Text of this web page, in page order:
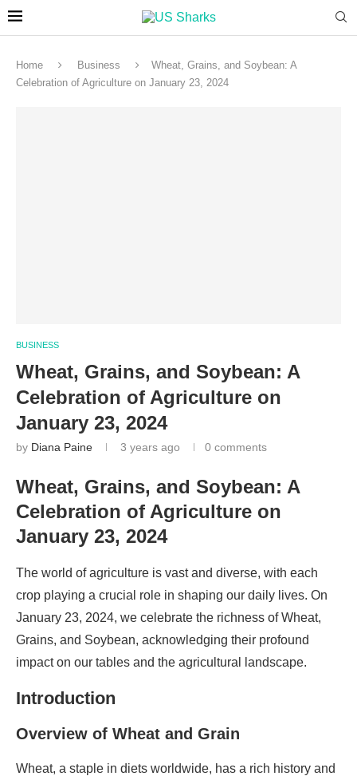
Home Business
Wheat, Grains, and Soybean: A
Celebration of Agriculture on January 23, 2024
BUSINESS
Wheat, Grains, and Soybean: A
Celebration of Agriculture on
January 23, 2024
by Diana Paine 3 years ago 0 comments
Wheat, Grains, and Soybean: A
Celebration of Agriculture on
January 23, 2024
The world of agriculture is vast and diverse, with each
crop playing a crucial role in shaping our daily lives. On
January 23, 2024, we celebrate the richness of Wheat,
Grains, and Soybean, acknowledging their profound
impact on our tables and the agricultural landscape.
Introduction
Overview of Wheat and Grain
Wheat, a staple in diets worldwide, has a rich history and